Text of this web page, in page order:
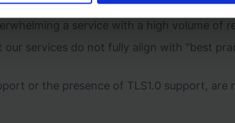
not already discovered by internal
a service with a high volume of
services do not fully align with “best
or the presence of TLS1.0 support, are